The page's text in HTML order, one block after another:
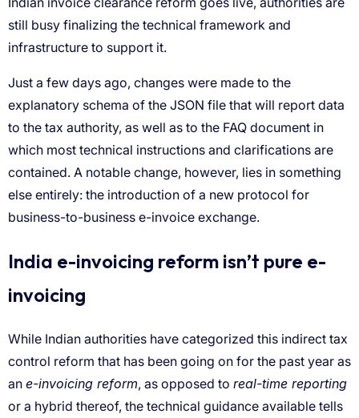
e-invoicing reform real-time reporting